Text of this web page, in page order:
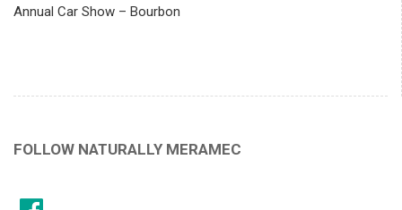
Annual Car Show – Bourbon
FOLLOW NATURALLY MERAMEC